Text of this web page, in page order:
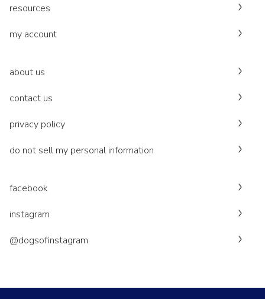
resources
my account
about us
contact us
privacy policy
do not sell my personal information
facebook
instagram
@dogsofinstagram